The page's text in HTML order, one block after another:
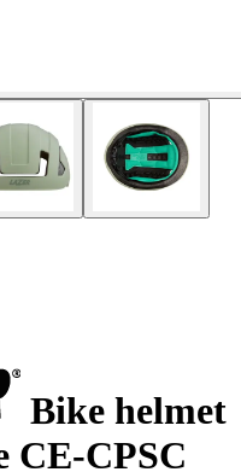
Bike helmet
CE-CPSC